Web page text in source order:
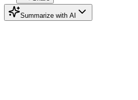
Summarize with AI